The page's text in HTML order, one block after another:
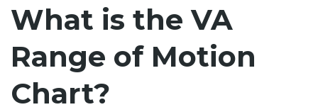
What is the VA
Range of Motion
Chart?